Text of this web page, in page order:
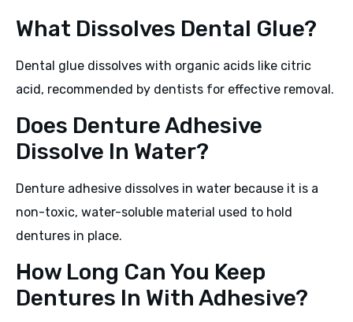
What Dissolves Dental Glue?
Dental glue dissolves with organic acids like citric
acid, recommended by dentists for effective removal.
Does Denture Adhesive
Dissolve In Water?
Denture adhesive dissolves in water because it is a
non-toxic, water-soluble material used to hold
dentures in place.
How Long Can You Keep
Dentures In With Adhesive?